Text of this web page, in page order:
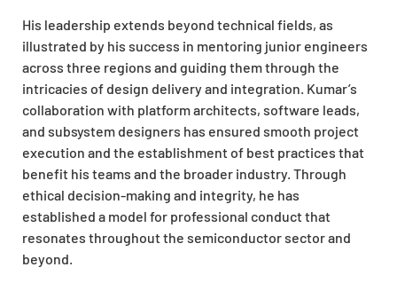
His leadership extends beyond technical fields, as
illustrated by his success in mentoring junior engineers
across three regions and guiding them through the
intricacies of design delivery and integration. Kumar’s
collaboration with platform architects, software leads,
and subsystem designers has ensured smooth project
execution and the establishment of best practices that
benefit his teams and the broader industry. Through
ethical decision-making and integrity, he has
established a model for professional conduct that
resonates throughout the semiconductor sector and
beyond.